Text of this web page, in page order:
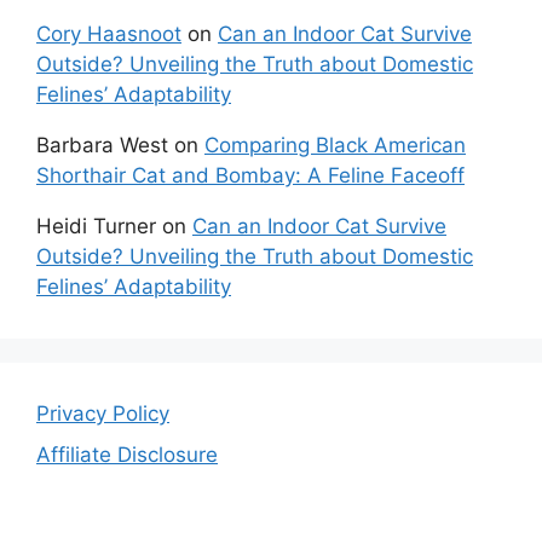
Cory Haasnoot on Can an Indoor Cat Survive
Outside? Unveiling the Truth about Domestic
Felines’ Adaptability
Barbara West on Comparing Black American
Shorthair Cat and Bombay: A Feline Faceoff
Heidi Turner on Can an Indoor Cat Survive
Outside? Unveiling the Truth about Domestic
Felines’ Adaptability
Privacy Policy
Affiliate Disclosure